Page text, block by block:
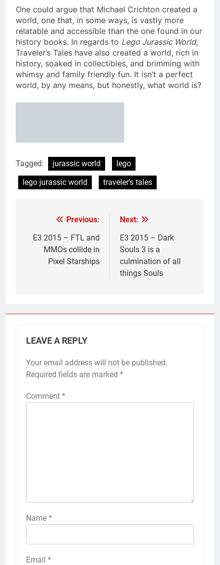
One could argue that Michael Crichton created a
world, one that, in some ways, is vastly more
relatable and accessible than the one found in our
history books. In regards to Lego Jurassic World,
Traveler’s Tales have also created a world, rich in
history, soaked in collectibles, and brimming with
whimsy and family friendly fun. It isn’t a perfect
world, by any means, but honestly, what world is?
Tagged: jurassic world
lego
lego jurassic world
traveler's tales
navigation
Previous:
E3 2015 – FTL and
MMOs collide in
Pixel Starships
Next:
E3 2015 – Dark
Souls 3 is a
culmination of all
things Souls
LEAVE A REPLY
Your email address will not be published.
Required fields are marked *
Comment *
Name *
Email *